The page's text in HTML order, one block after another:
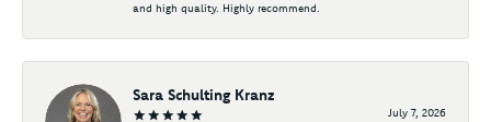
and high quality. Highly recommend.
Sara Schulting Kranz
July 7, 2026